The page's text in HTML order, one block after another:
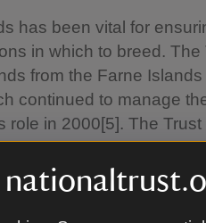
has been vital for
in which to breed.
from the Farne
continued to manage
role in 2000[5]. The
of the last century[6],
species recorded, they
It’s these records that